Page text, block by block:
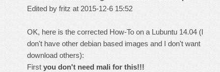
Edited by fritz at 2015-12-6 15:52
OK, here is the corrected How-To on a Lubuntu 14.04 (I
don't have other debian based images and I don't want
download others):
First you don't need mali for this!!!